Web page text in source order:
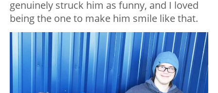
genuinely struck him as funny, and I loved
being the one to make him smile like that.